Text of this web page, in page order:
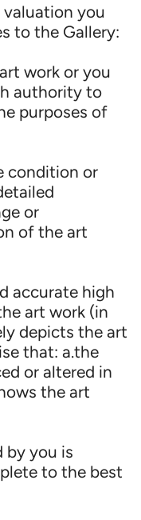
you
to the Gallery:
work or you
authority to
purposes of
condition or
or
of the art
accurate high
art work (in
depicts the art
that: a.the
or altered in
the art
by you is
to the best